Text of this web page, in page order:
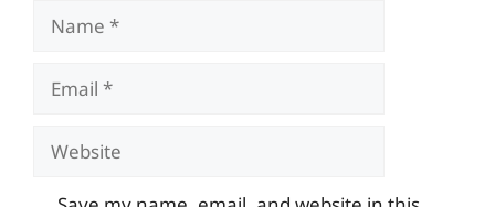
Name
Email
Website